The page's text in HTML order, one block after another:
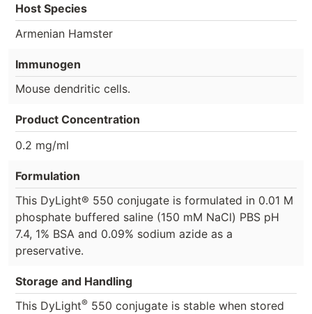
Host Species
Armenian Hamster
Immunogen
Mouse dendritic cells.
Product Concentration
0.2 mg/ml
Formulation
This DyLight® 550 conjugate is formulated in 0.01 M
phosphate buffered saline (150 mM NaCl) PBS pH
7.4, 1% BSA and 0.09% sodium azide as a
preservative.
Storage and Handling
This DyLight® 550 conjugate is stable when stored